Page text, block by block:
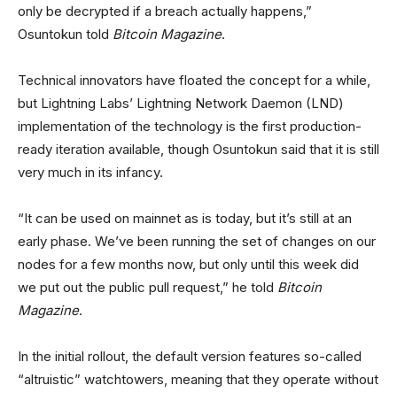
only be decrypted if a breach actually happens,”
Osuntokun told Bitcoin Magazine.
Technical innovators have floated the concept for a while,
but Lightning Labs’ Lightning Network Daemon (LND)
implementation of the technology is the first production-
ready iteration available, though Osuntokun said that it is still
very much in its infancy.
“It can be used on mainnet as is today, but it’s still at an
early phase. We’ve been running the set of changes on our
nodes for a few months now, but only until this week did
we put out the public pull request,” he told Bitcoin
Magazine.
In the initial rollout, the default version features so-called
“altruistic” watchtowers, meaning that they operate without